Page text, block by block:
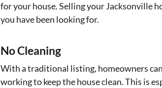
for your house. Selling your Jacksonville
you have been looking for.
No Cleaning
With a traditional listing, homeowners
working to keep the house clean. This is